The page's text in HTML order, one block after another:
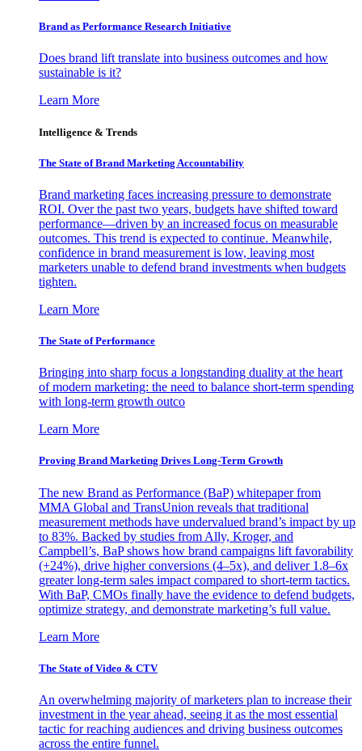
Brand as Performance Research Initiative
Does brand lift translate into business outcomes and how
sustainable is it?
Learn More
Intelligence & Trends
The State of Brand Marketing Accountability
Brand marketing faces increasing pressure to demonstrate
ROI. Over the past two years, budgets have shifted toward
performance—driven by an increased focus on measurable
outcomes. This trend is expected to continue. Meanwhile,
confidence in brand measurement is low, leaving most
marketers unable to defend brand investments when budgets
tighten.
Learn More
The State of Performance
Bringing into sharp focus a longstanding duality at the heart
of modern marketing: the need to balance short-term spending
with long-term growth outco
Learn More
Proving Brand Marketing Drives Long-Term Growth
The new Brand as Performance (BaP) whitepaper from
MMA Global and TransUnion reveals that traditional
measurement methods have undervalued brand’s impact by up
to 83%. Backed by studies from Ally, Kroger, and
Campbell’s, BaP shows how brand campaigns lift favorability
(+24%), drive higher conversions (4–5x), and deliver 1.8–6x
greater long-term sales impact compared to short-term tactics.
With BaP, CMOs finally have the evidence to defend budgets,
optimize strategy, and demonstrate marketing’s full value.
Learn More
The State of Video & CTV
An overwhelming majority of marketers plan to increase their
investment in the year ahead, seeing it as the most essential
tactic for reaching audiences and driving business outcomes
across the entire funnel.